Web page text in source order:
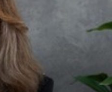
Links